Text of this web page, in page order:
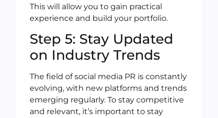
This will allow you to gain practical
experience and build your portfolio.
Step 5: Stay Updated
on Industry Trends
The field of social media PR is constantly
evolving, with new platforms and trends
emerging regularly. To stay competitive
and relevant, it’s important to stay